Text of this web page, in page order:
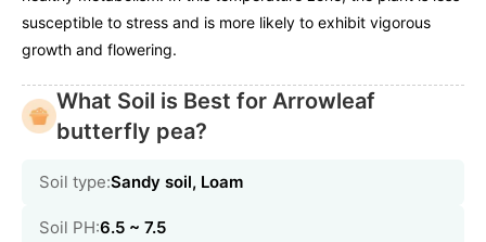
susceptible to stress and is more likely to exhibit vigorous
growth and flowering.
What Soil is Best for Arrowleaf
butterfly pea?
Soil type:Sandy soil, Loam
Soil PH:6.5 ~ 7.5